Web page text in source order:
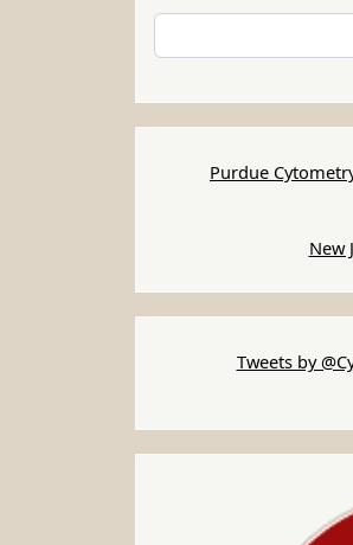
Purdue
New
Tweets by